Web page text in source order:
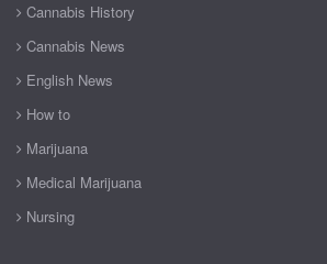
Cannabis History
Cannabis News
English News
How to
Marijuana
Medical Marijuana
Nursing